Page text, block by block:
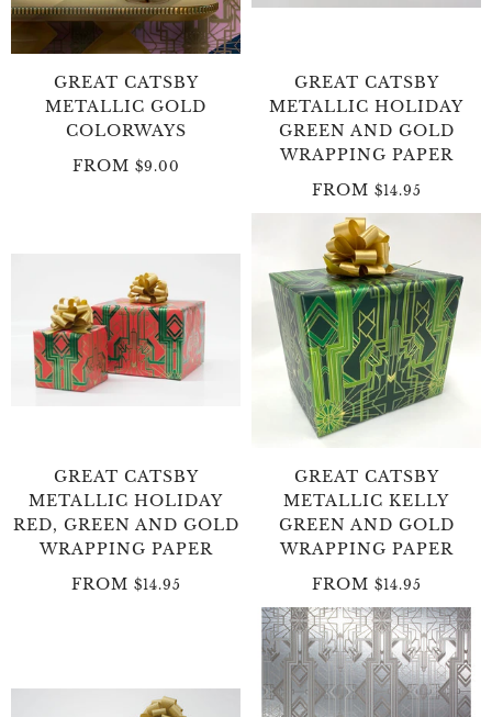
GREAT CATSBY
METALLIC GOLD
COLORWAYS
FROM $9.00
GREAT CATSBY
METALLIC HOLIDAY
GREEN AND GOLD
WRAPPING PAPER
FROM $14.95
GREAT CATSBY
METALLIC HOLIDAY
RED, GREEN AND GOLD
WRAPPING PAPER
FROM $14.95
GREAT CATSBY
METALLIC KELLY
GREEN AND GOLD
WRAPPING PAPER
FROM $14.95